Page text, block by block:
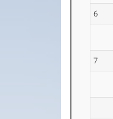
6
7